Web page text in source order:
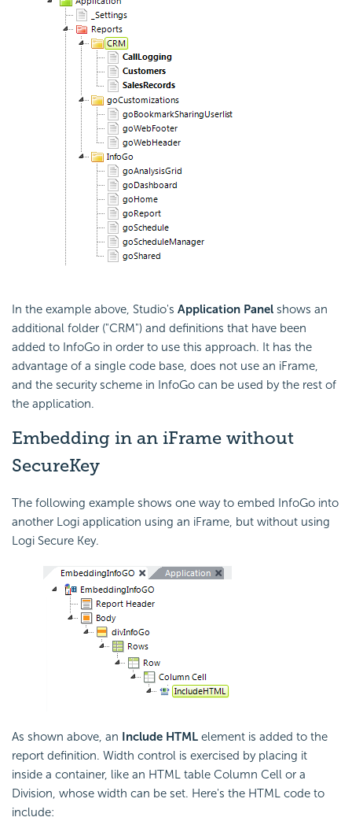
In the example above, Studio's Application Panel shows an
additional folder ("CRM") and definitions that have been
added to InfoGo in order to use this approach. It has the
advantage of a single code base, does not use an iFrame,
and the security scheme in InfoGo can be used by the rest of
the application.
Embedding in an iFrame without
SecureKey
The following example shows one way to embed InfoGo into
another Logi application using an iFrame, but without using
Logi Secure Key.
As shown above, an Include HTML element is added to the
report definition. Width control is exercised by placing it
inside a container, like an HTML table Column Cell or a
Division, whose width can be set. Here's the HTML code to
include: